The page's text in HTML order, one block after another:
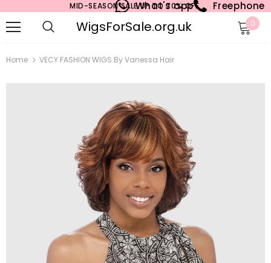
MID-SEASON SALE UP TO 70% OFF.
What's app Freephone
WigsForSale.org.uk 0
Home VECY FASHION WIGS By Vanessa Hair